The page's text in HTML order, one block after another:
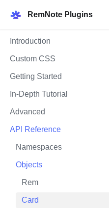
RemNote Plugins
Introduction
Custom CSS
Getting Started
In-Depth Tutorial
Advanced
API Reference
Namespaces
Objects
Rem
Card